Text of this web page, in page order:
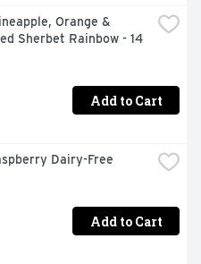
Orange &
Sherbet Rainbow - 14
Add to Cart
Dairy-Free
Add to Cart